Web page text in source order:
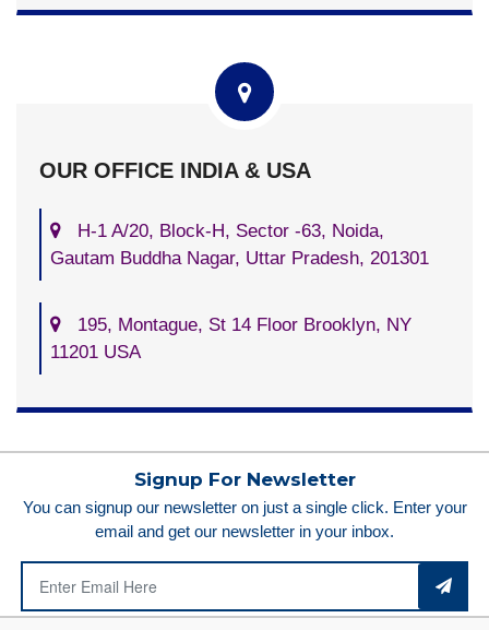
OUR OFFICE INDIA & USA
H-1 A/20, Block-H, Sector -63, Noida,
Gautam Buddha Nagar, Uttar Pradesh, 201301
195, Montague, St 14 Floor Brooklyn, NY
11201 USA
Signup For Newsletter
You can signup our newsletter on just a single click. Enter your
email and get our newsletter in your inbox.